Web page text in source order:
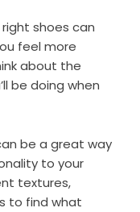
right shoes can
feel more
about the
be doing when
be a great way
to your
textures,
to find what